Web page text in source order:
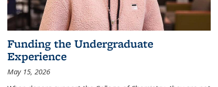
Funding the Undergraduate
Experience
May 15, 2026